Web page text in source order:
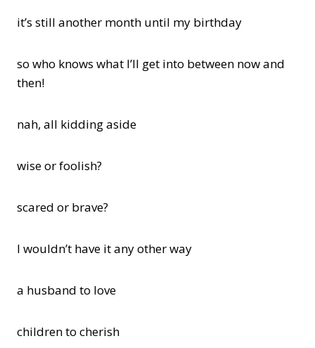
it’s still another month until my birthday
so who knows what I’ll get into between now and
then!
nah, all kidding aside
wise or foolish?
scared or brave?
I wouldn’t have it any other way
a husband to love
children to cherish